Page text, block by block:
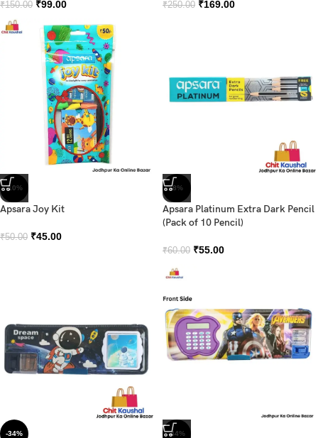
₹150.00 ₹99.00 ₹250.00 ₹169.00
-10%
Apsara Joy Kit
₹50.00 ₹45.00
-8%
Apsara Platinum Extra Dark Pencil
(Pack of 10 Pencil)
₹60.00 ₹55.00
-34% -44%